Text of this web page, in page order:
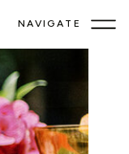
NAVIGATE